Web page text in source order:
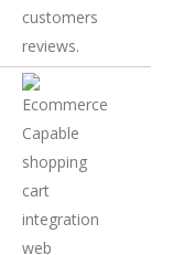
customers
reviews.